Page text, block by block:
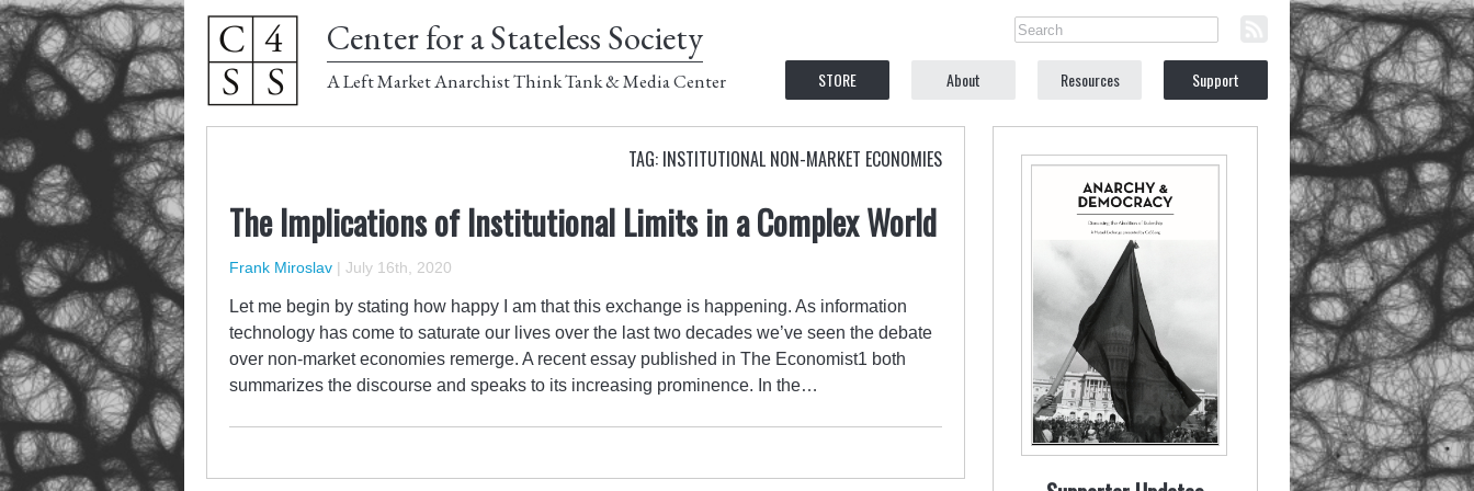
Center for a Stateless Society
A Left Market Anarchist Think Tank & Media Center STORE About Resources Support
TAG: INSTITUTIONAL NON-MARKET ECONOMIES
The Implications of Institutional Limits in a Complex World
Frank Miroslav | July 16th, 2020
Let me begin by stating how happy I am that this exchange is happening. As information
technology has come to saturate our lives over the last two decades we’ve seen the debate
over non-market economies remerge. A recent essay published in The Economist1 both
summarizes the discourse and speaks to its increasing prominence. In the…